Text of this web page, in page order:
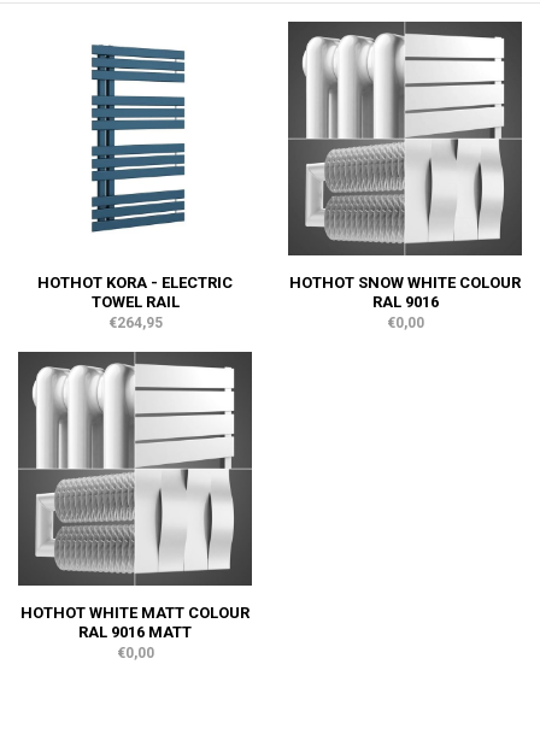
HOTHOT KORA - ELECTRIC
TOWEL RAIL
€264,95
HOTHOT SNOW WHITE COLOUR
RAL 9016
€0,00
HOTHOT WHITE MATT COLOUR
RAL 9016 MATT
€0,00